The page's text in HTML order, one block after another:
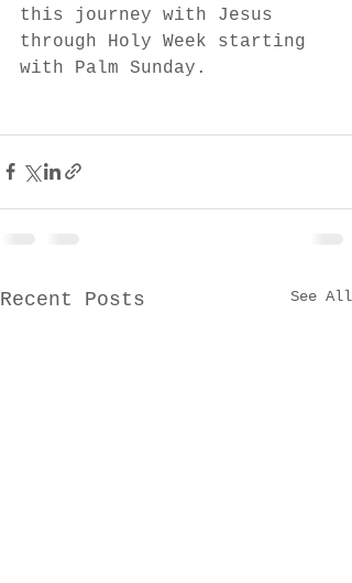
this journey with Jesus
through Holy Week starting
with Palm Sunday.
Recent Posts See All